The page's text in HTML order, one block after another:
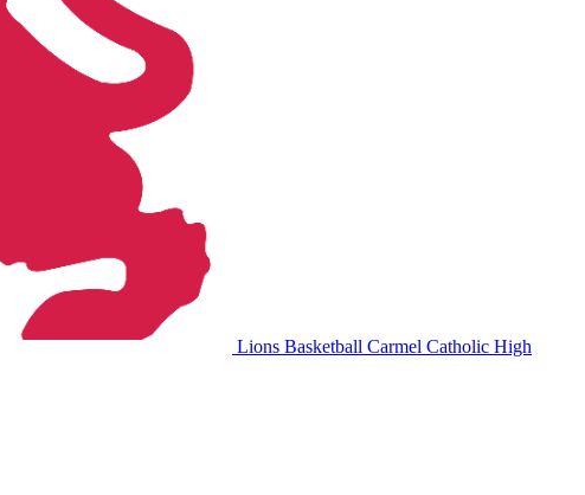
Lions Basketball Carmel Catholic High